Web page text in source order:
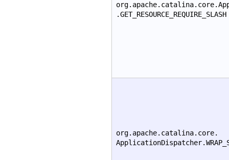
.GET_RESOURCE_REQUIRE_SLASH
org.apache.catalina.core.